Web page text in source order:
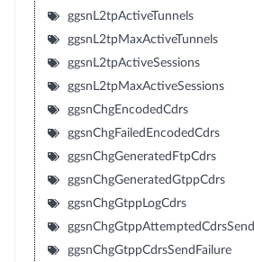
ggsnL2tpActiveTunnels
ggsnL2tpMaxActiveTunnels
ggsnL2tpActiveSessions
ggsnL2tpMaxActiveSessions
ggsnChgEncodedCdrs
ggsnChgFailedEncodedCdrs
ggsnChgGeneratedFtpCdrs
ggsnChgGeneratedGtppCdrs
ggsnChgGtppLogCdrs
ggsnChgGtppAttemptedCdrsSend
ggsnChgGtppCdrsSendFailure